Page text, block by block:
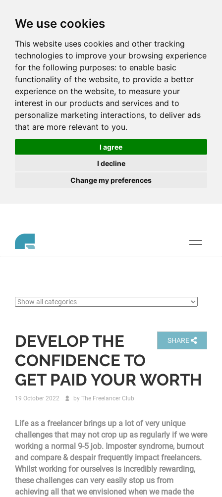
We use cookies
This website uses cookies and other tracking
technologies to improve your browsing experience
for the following purposes: to enable basic
functionality of the website, to provide a better
experience on the website, to measure your
interest in our products and services and to
personalize marketing interactions, to deliver ads
that are more relevant to you.
I agree
I decline
Change my preferences
Toggle
SHARE
DEVELOP THE
CONFIDENCE TO
GET PAID YOUR WORTH
19 October 2022 by The Freelancer Club
Life as a freelancer brings up a lot of very unique
challenges that may not crop up as regularly if we were
working a normal 9-5 job. Imposter syndrome, burnout
and compare & despair frequently impact freelancers.
Whilst working for ourselves is incredibly rewarding,
these challenges can very easily stop us from
achieving all that we envisioned when we made the